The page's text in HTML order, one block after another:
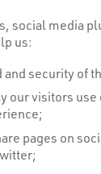
social media
us:
security of
our visitors use
pages on